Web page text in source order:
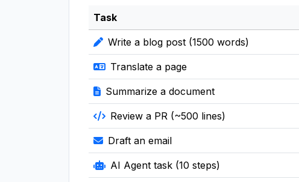
Task
Write a blog post (1500 words)
Translate a page
Summarize a document
Review a PR (~500 lines)
Draft an email
AI Agent task (10 steps)